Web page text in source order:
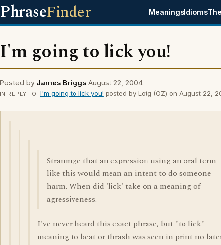
PhraseFinder MeaningsIdioms
I'm going to lick you!
Posted by James Briggs August 22, 2004
IN REPLY TO I'm going to lick you! posted by Lotg (OZ) on August 22,
Stranmge that an expression using an oral term
like this would mean an intent to do someone
harm. When did 'lick' take on a meaning of
agressiveness.
I've never heard this exact phrase, but "to lick"
meaning to beat or thrash was seen in print no